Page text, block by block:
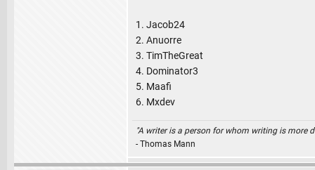
1. Jacob24
2. Anuorre
3. TimTheGreat
4. Dominator3
5. Maafi
6. Mxdev
"A writer is a person for whom writing is more
- Thomas Mann